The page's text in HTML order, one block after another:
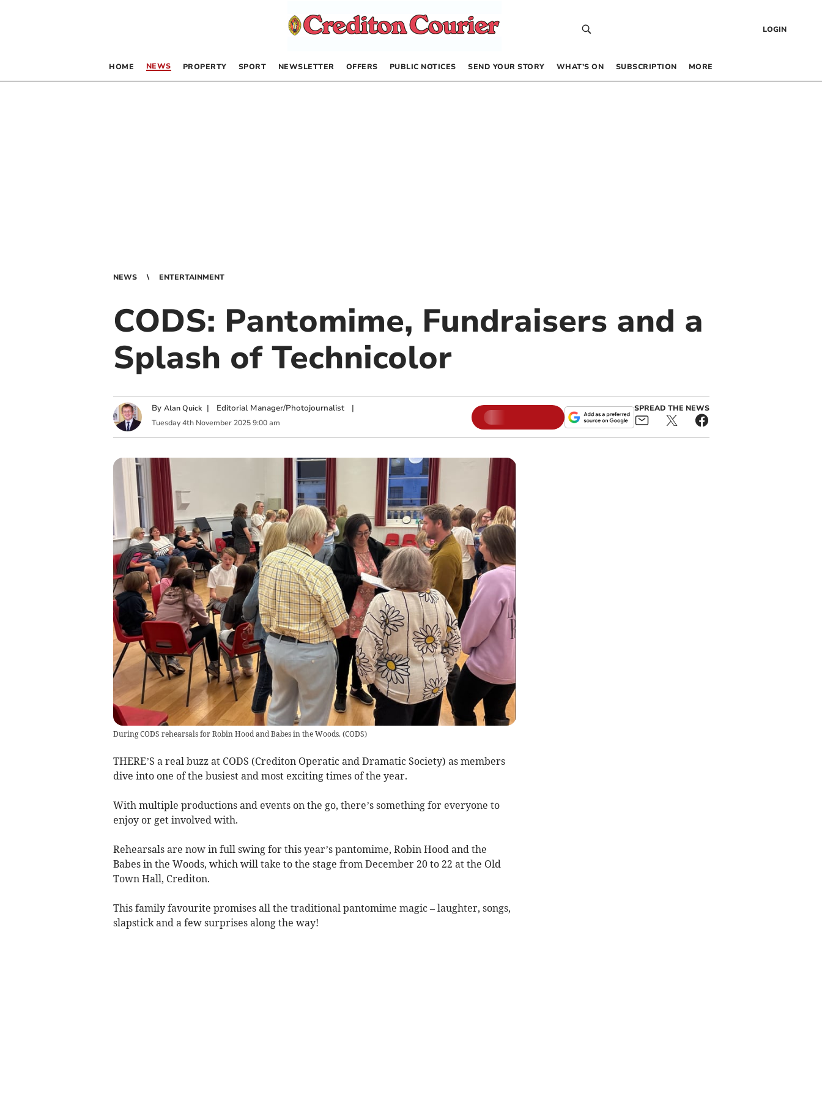
LOGIN
HOME NEWS PROPERTY SPORT NEWSLETTER OFFERS PUBLIC NOTICES SEND YOUR STORY WHAT’S ON SUBSCRIPTION MORE
NEWS ENTERTAINMENT
CODS: Pantomime, Fundraisers and a
Splash of Technicolor
By Alan Quick | Editorial Manager/Photojournalist|
Tuesday 4th November 2025 9:00 am
SPREAD THE NEWS
During CODS rehearsals for Robin Hood and Babes in the Woods. (CODS)
THERE’S a real buzz at CODS (Crediton Operatic and Dramatic Society) as members
dive into one of the busiest and most exciting times of the year.
With multiple productions and events on the go, there’s something for everyone to
enjoy or get involved with.
Rehearsals are now in full swing for this year’s pantomime, Robin Hood and the
Babes in the Woods, which will take to the stage from December 20 to 22 at the Old
Town Hall, Crediton.
This family favourite promises all the traditional pantomime magic – laughter, songs,
slapstick and a few surprises along the way!